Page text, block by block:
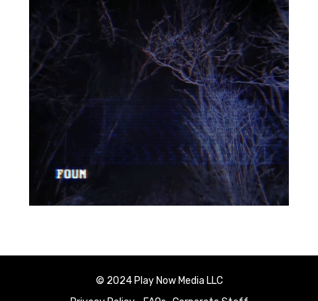
© 2024 Play Now Media LLC